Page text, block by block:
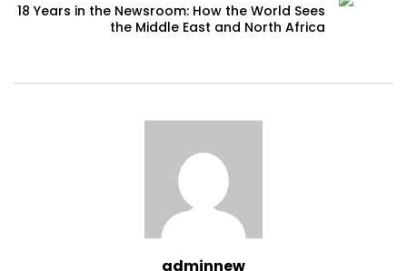
18 Years in the Newsroom: How the World Sees
the Middle East and North Africa
adminnew